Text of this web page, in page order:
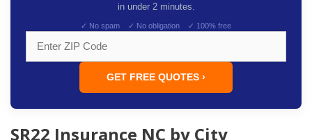
in under 2 minutes.
✓ No spam ✓ No obligation ✓ 100% free
GET FREE QUOTES ›
SR22 Insurance NC by City